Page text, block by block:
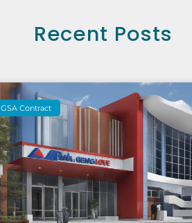
Recent Posts
GSA Contract